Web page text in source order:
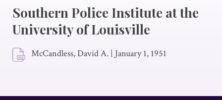
Southern Police Institute at the
University of Louisville
McCandless, David A. | January 1, 1951